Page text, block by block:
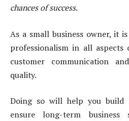
chances of success.
As a small business owner, it
professionalism in all
customer communication
quality.
Doing so will help you build
ensure long-term business